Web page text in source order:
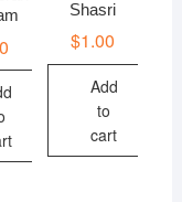
Shasri
$1.00
Add
to
cart